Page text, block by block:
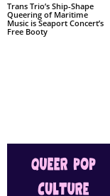
Trans Trio’s Ship-Shape
Queering of Maritime
Music is Seaport Concert’s
Free Booty